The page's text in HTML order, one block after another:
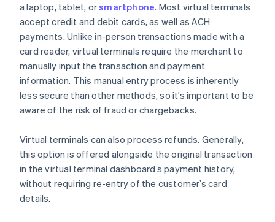
a laptop, tablet, orsmartphone. Most virtual terminals
accept credit and debit cards, as well as ACH
payments. Unlike in-person transactions made with a
card reader, virtual terminals require the merchant to
manually input the transaction and payment
information. This manual entry process is inherently
less secure than other methods, so it’s important to be
aware of the risk of fraud or chargebacks.
Virtual terminals can also process refunds. Generally,
this option is offered alongside the original transaction
in the virtual terminal dashboard’s payment history,
without requiring re-entry of the customer’s card
details.